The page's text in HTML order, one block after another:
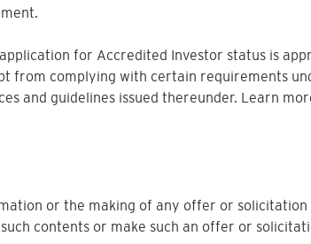
for Accredited Investor status is
from complying with certain requirements
and guidelines issued thereunder. Learn
or the making of any offer or
contents or make such an offer or